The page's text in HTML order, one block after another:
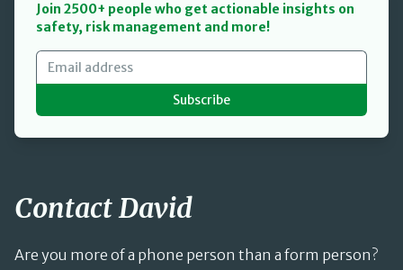
Join 2500+ people who get actionable insights on
safety, risk management and more!
Subscribe
Contact David
Are you more of a phone person than a form person?